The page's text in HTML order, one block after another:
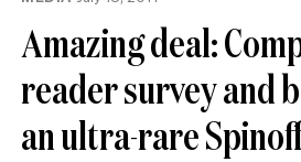
wordsAmazing deal:
reader survey and
an ultra-rare